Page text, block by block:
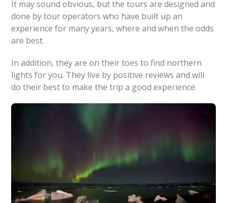
It may sound obvious, but the tours are designed and
done by tour operators who have built up an
experience for many years, where and when the odds
are best.
In addition, they are on their toes to find northern
lights for you. They live by positive reviews and will
do their best to make the trip a good experience.